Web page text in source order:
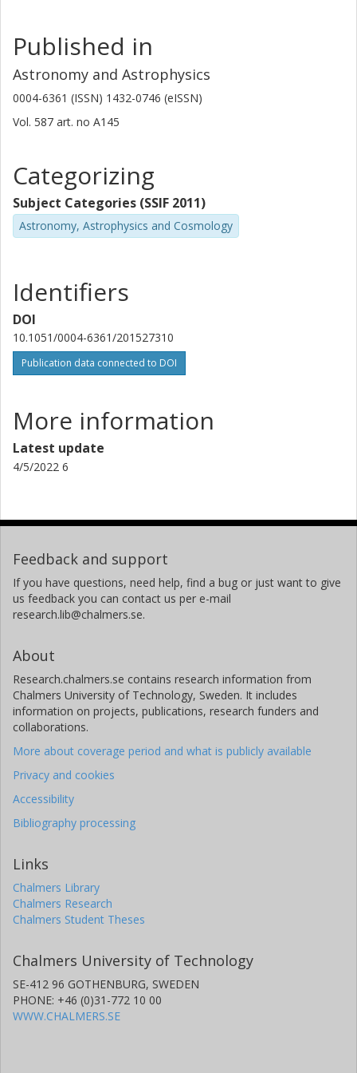
Published in
Astronomy and Astrophysics
0004-6361 (ISSN) 1432-0746 (eISSN)
Vol. 587 art. no A145
Categorizing
Subject Categories (SSIF 2011)
Astronomy, Astrophysics and Cosmology
Identifiers
DOI
10.1051/0004-6361/201527310
Publication data connected to DOI
More information
Latest update
4/5/2022 6
Feedback and support
If you have questions, need help, find a bug or just want to give
us feedback you can contact us per e-mail
research.lib@chalmers.se.
About
Research.chalmers.se contains research information from
Chalmers University of Technology, Sweden. It includes
information on projects, publications, research funders and
collaborations.
More about coverage period and what is publicly available
Privacy and cookies
Accessibility
Bibliography processing
Links
Chalmers Library
Chalmers Research
Chalmers Student Theses
Chalmers University of Technology
SE-412 96 GOTHENBURG, SWEDEN
PHONE: +46 (0)31-772 10 00
WWW.CHALMERS.SE